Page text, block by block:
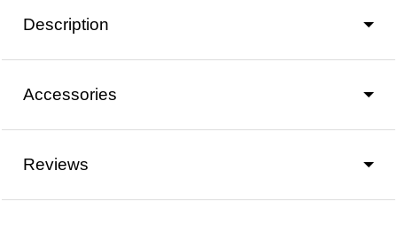
Description
Accessories
Reviews